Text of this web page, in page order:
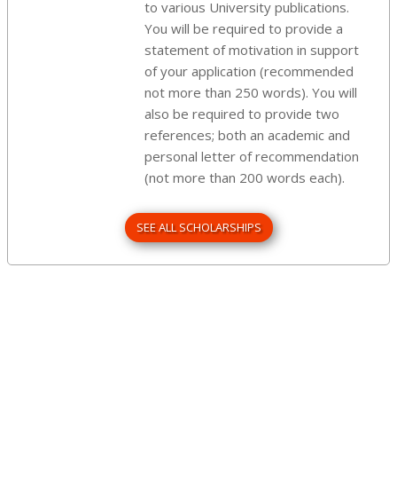
to various University publications.
You will be required to provide a
statement of motivation in support
of your application (recommended
not more than 250 words). You will
also be required to provide two
references; both an academic and
personal letter of recommendation
(not more than 200 words each).
SEE ALL SCHOLARSHIPS